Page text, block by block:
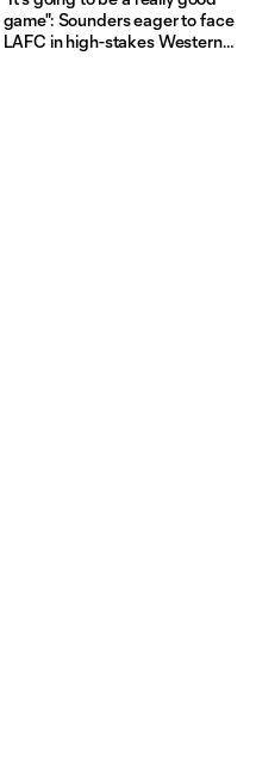
game": Sounders eager to face
LAFC in high-stakes Western